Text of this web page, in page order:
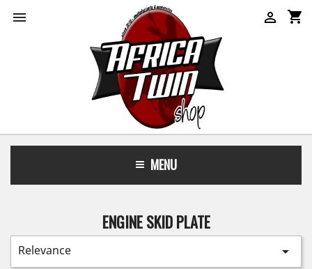
 shopping_cart

MENU
ENGINE SKID PLATE
Relevance 